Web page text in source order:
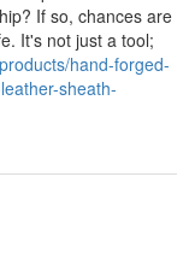
If so, chances are
It's not just a tool;
hand-forged-
sheath-